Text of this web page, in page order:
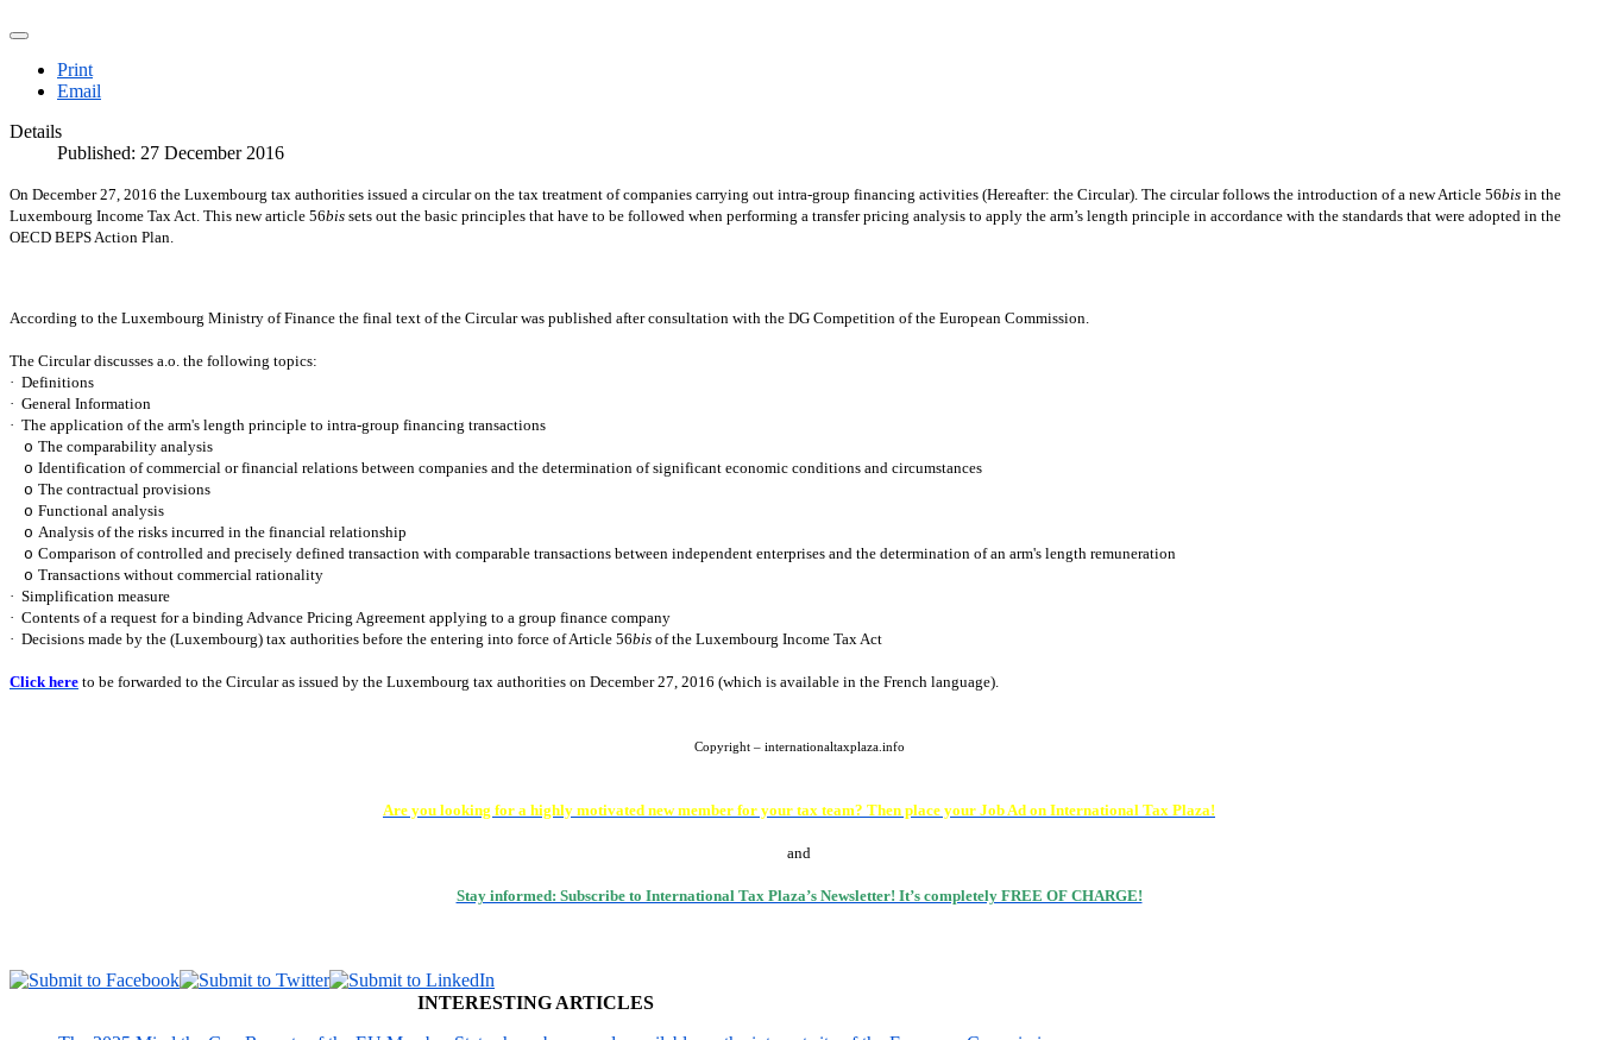
Print
Email
Details
Published: 27 December 2016
On December 27, 2016 the Luxembourg tax authorities issued a circular on the tax treatment of companies carrying out intra-group financing activities (Hereafter: the Circular). The circular follows the introduction of a new Article 56bis in the
Luxembourg Income Tax Act. This new article 56bis sets out the basic principles that have to be followed when performing a transfer pricing analysis to apply the arm’s length principle in accordance with the standards that were adopted in the
OECD BEPS Action Plan.
According to the Luxembourg Ministry of Finance the final text of the Circular was published after consultation with the DG Competition of the European Commission.
The Circular discusses a.o. the following topics:
· Definitions
· General Information
· The application of the arm's length principle to intra-group financing transactions
o The comparability analysis
o Identification of commercial or financial relations between companies and the determination of significant economic conditions and circumstances
o The contractual provisions
o Functional analysis
o Analysis of the risks incurred in the financial relationship
o Comparison of controlled and precisely defined transaction with comparable transactions between independent enterprises and the determination of an arm's length remuneration
o Transactions without commercial rationality
· Simplification measure
· Contents of a request for a binding Advance Pricing Agreement applying to a group finance company
· Decisions made by the (Luxembourg) tax authorities before the entering into force of Article 56bis of the Luxembourg Income Tax Act
Click here to be forwarded to the Circular as issued by the Luxembourg tax authorities on December 27, 2016 (which is available in the French language).
Copyright – internationaltaxplaza.info
Are you looking for a highly motivated new member for your tax team? Then place your Job Ad on International Tax Plaza!
and
Stay informed: Subscribe to International Tax Plaza’s Newsletter! It’s completely FREE OF CHARGE!
INTERESTING ARTICLES